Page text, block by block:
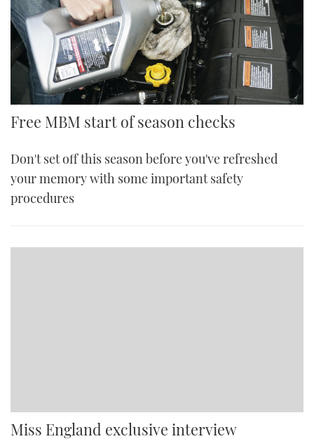
Free MBM start of season checks
Don't set off this season before you've refreshed
your memory with some important safety
procedures
Miss England exclusive interview